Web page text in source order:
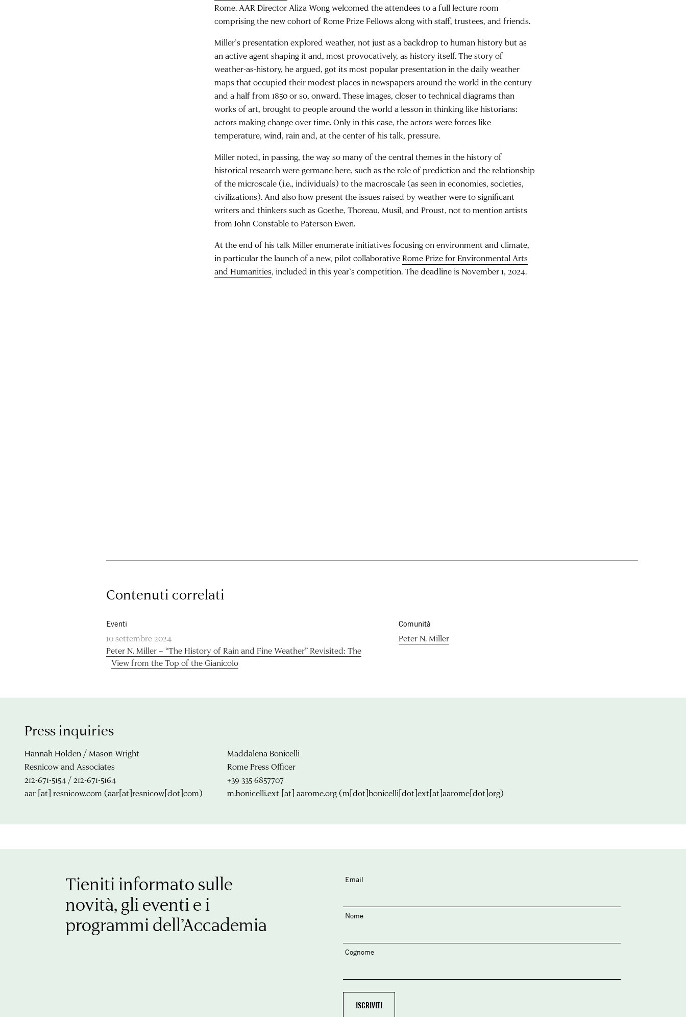
Rome. AAR Director Aliza Wong welcomed the attendees to a full lecture room
comprising the new cohort of Rome Prize Fellows along with staff, trustees, and friends.
Miller’s presentation explored weather, not just as a backdrop to human history but as
an active agent shaping it and, most provocatively, as history itself. The story of
weather-as-history, he argued, got its most popular presentation in the daily weather
maps that occupied their modest places in newspapers around the world in the century
and a half from 1850 or so, onward. These images, closer to technical diagrams than
works of art, brought to people around the world a lesson in thinking like historians:
actors making change over time. Only in this case, the actors were forces like
temperature, wind, rain and, at the center of his talk, pressure.
Miller noted, in passing, the way so many of the central themes in the history of
historical research were germane here, such as the role of prediction and the relationship
of the microscale (i.e., individuals) to the macroscale (as seen in economies, societies,
civilizations). And also how present the issues raised by weather were to significant
writers and thinkers such as Goethe, Thoreau, Musil, and Proust, not to mention artists
from John Constable to Paterson Ewen.
At the end of his talk Miller enumerate initiatives focusing on environment and climate,
in particular the launch of a new, pilot collaborativeRome Prize for Environmental Arts
and Humanities, included in this year’s competition. The deadline is November 1, 2024.
Contenuti correlati
Eventi
10 settembre 2024
Peter N. Miller – “The History of Rain and Fine Weather” Revisited: The
View from the Top of the Gianicolo
Comunità
Peter N. Miller
Press inquiries
Hannah Holden / Mason Wright
Resnicow and Associates
212-671-5154 / 212-671-5164
aar [at] resnicow.com (aar[at]resnicow[dot]com)
Maddalena Bonicelli
Rome Press Officer
+39 335 6857707
m.bonicelli.ext [at] aarome.org(m[dot]bonicelli[dot]ext[at]aarome[dot]org)
Tieniti informato sulle
novità, gli eventi e i
programmi dell’Accademia
Email
Nome
Cognome